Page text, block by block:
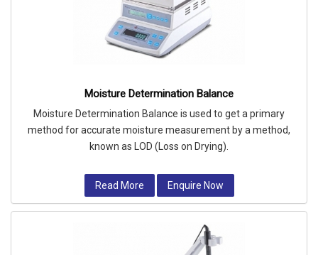
Moisture Determination Balance
Moisture Determination Balance is used to get a primary
method for accurate moisture measurement by a method,
known as LOD (Loss on Drying).
Read More Enquire Now